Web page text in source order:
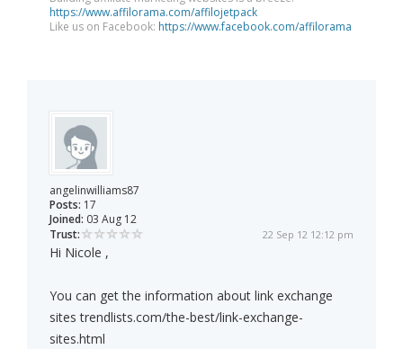
https://www.affilorama.com/affilojetpack
Like us on Facebook: https://www.facebook.com/affilorama
angelinwilliams87
Posts: 17
Joined: 03 Aug 12
Trust:
22 Sep 12 12:12 pm
Hi Nicole ,
You can get the information about link exchange
sites trendlists.com/the-best/link-exchange-
sites.html